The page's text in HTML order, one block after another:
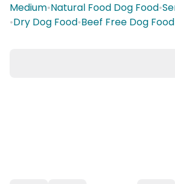
Medium•Natural Food Dog Food•
•Dry Dog Food•Beef Free Dog Food